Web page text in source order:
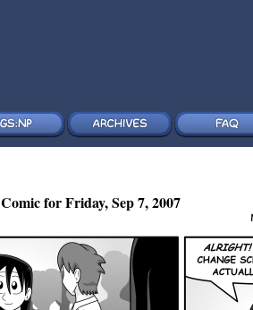
Comic for Friday, Sep 7, 2007